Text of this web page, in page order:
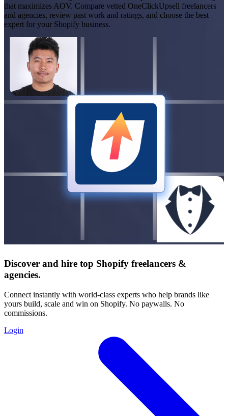
that maximizes AOV. Compare vetted OneClickUpsell freelancers
and agencies, review past work and ratings, and choose the best
expert for your Shopify business.
Discover and hire top Shopify freelancers &
agencies.
Connect instantly with world-class experts who help brands like
yours build, scale and win on Shopify. No paywalls. No
commissions.
Login